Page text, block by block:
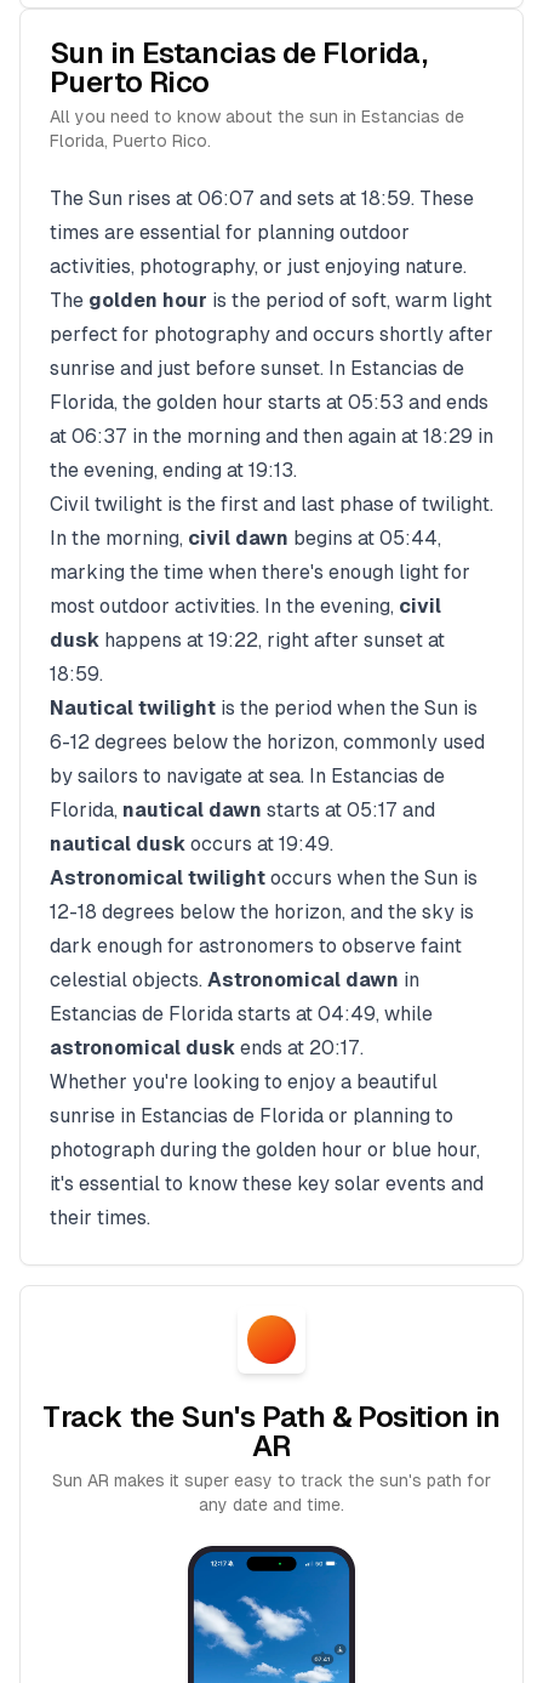
Sun in Estancias de Florida,
Puerto Rico
All you need to know about the sun in Estancias de
Florida, Puerto Rico.
The Sun rises at 06:07 and sets at 18:59. These
times are essential for planning outdoor
activities, photography, or just enjoying nature.
The golden hour is the period of soft, warm light
perfect for photography and occurs shortly after
sunrise and just before sunset. In Estancias de
Florida, the golden hour starts at 05:53 and ends
at 06:37 in the morning and then again at 18:29 in
the evening, ending at 19:13.
Civil twilight is the first and last phase of twilight.
In the morning, civil dawn begins at 05:44,
marking the time when there's enough light for
most outdoor activities. In the evening, civil
dusk happens at 19:22, right after sunset at
18:59.
Nautical twilight is the period when the Sun is
6-12 degrees below the horizon, commonly used
by sailors to navigate at sea. In Estancias de
Florida, nautical dawn starts at 05:17 and
nautical dusk occurs at 19:49.
Astronomical twilight occurs when the Sun is
12-18 degrees below the horizon, and the sky is
dark enough for astronomers to observe faint
celestial objects. Astronomical dawn in
Estancias de Florida starts at 04:49, while
astronomical dusk ends at 20:17.
Whether you're looking to enjoy a beautiful
sunrise in Estancias de Florida or planning to
photograph during the golden hour or blue hour,
it's essential to know these key solar events and
their times.
Track the Sun's Path & Position in
AR
Sun AR makes it super easy to track the sun's path for
any date and time.